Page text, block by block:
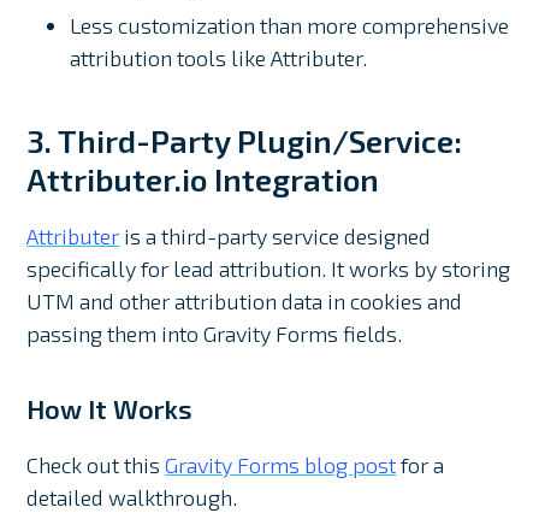
Less customization than more comprehensive
attribution tools like Attributer.
3. Third-Party Plugin/Service:
Attributer.io Integration
Attributer is a third-party service designed
specifically for lead attribution. It works by storing
UTM and other attribution data in cookies and
passing them into Gravity Forms fields.
How It Works
Check out thisGravity Forms blog postfor a
detailed walkthrough.